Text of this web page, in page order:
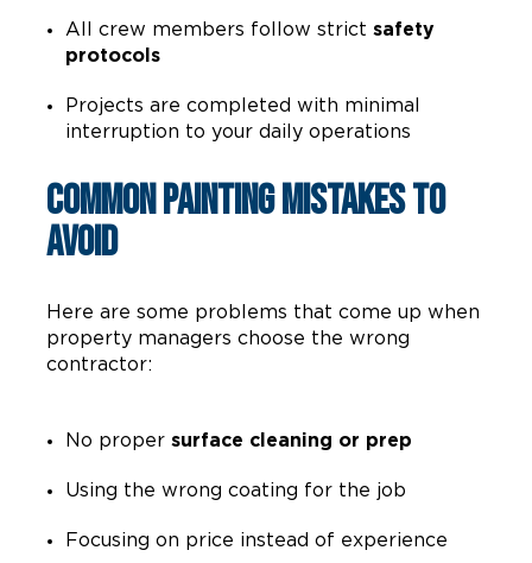
All crew members follow strict safety
protocols
Projects are completed with minimal
interruption to your daily operations
Common Painting Mistakes to
Avoid
Here are some problems that come up when
property managers choose the wrong
contractor:
No proper surface cleaning or prep
Using the wrong coating for the job
Focusing on price instead of experience